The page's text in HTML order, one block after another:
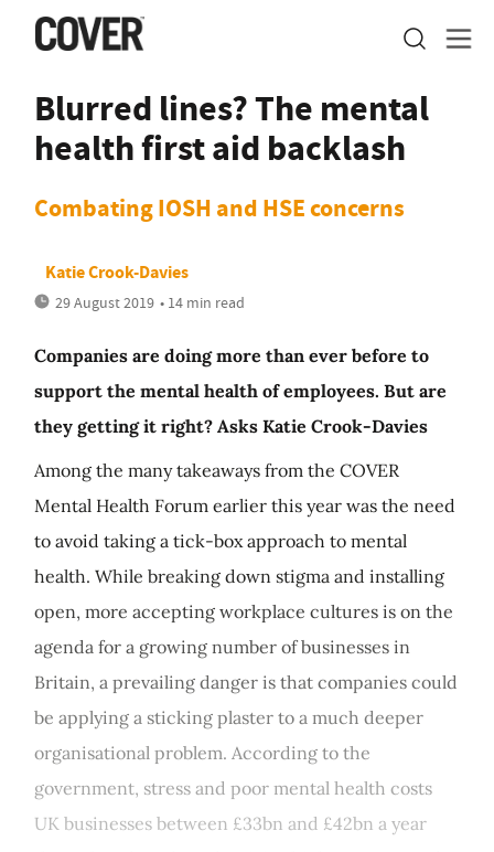
Blurred lines? The mental
health first aid backlash
Combating IOSH and HSE concerns
Katie Crook-Davies
29 August 2019 • 14 min read
Companies are doing more than ever before to
support the mental health of employees. But are
they getting it right? Asks Katie Crook-Davies
Among the many takeaways from the COVER
Mental Health Forum earlier this year was the need
to avoid taking a tick-box approach to mental
health. While breaking down stigma and installing
open, more accepting workplace cultures is on the
agenda for a growing number of businesses in
Britain, a prevailing danger is that companies could
be applying a sticking plaster to a much deeper
organisational problem. According to the
government, stress and poor mental health costs
UK businesses between £33bn and £42bn a year